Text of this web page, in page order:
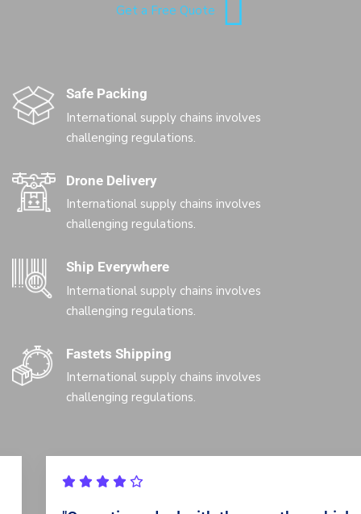
Get a Free Quote
Safe Packing
International supply chains involves
challenging regulations.
Drone Delivery
International supply chains involves
challenging regulations.
Ship Everywhere
International supply chains involves
challenging regulations.
Fastets Shipping
International supply chains involves
challenging regulations.